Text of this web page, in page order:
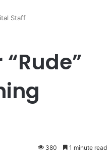
Staff
380 1 minute read